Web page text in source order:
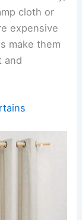
cloth or
expensive
make them
and